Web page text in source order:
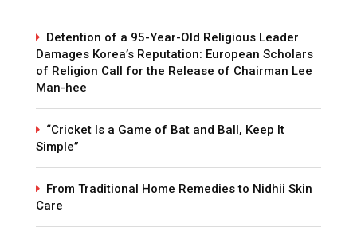
Detention of a 95-Year-Old Religious Leader
Damages Korea’s Reputation: European Scholars
of Religion Call for the Release of Chairman Lee
Man-hee
“Cricket Is a Game of Bat and Ball, Keep It
Simple”
From Traditional Home Remedies to Nidhii Skin
Care